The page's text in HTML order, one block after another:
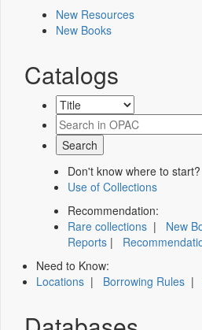
New Resources
New Books
Catalogs
Don't know where to start?
Use of Collections
Recommendation:
Rare collections | New
Reports |
Need to Know:
Locations | Borrowing Rules |